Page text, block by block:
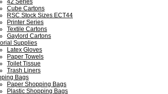
42 Series
Cube Cartons
RSC Stock Sizes ECT44
Printer Series
Textile Cartons
Gaylord Cartons
Supplies
Latex Gloves
Paper Towels
Toilet Tissue
Trash Liners
Bags
Paper Shopping Bags
Plastic Shopping Bags